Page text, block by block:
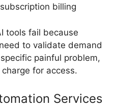
billing
tools fail because
to validate demand
painful problem,
for access.
Services